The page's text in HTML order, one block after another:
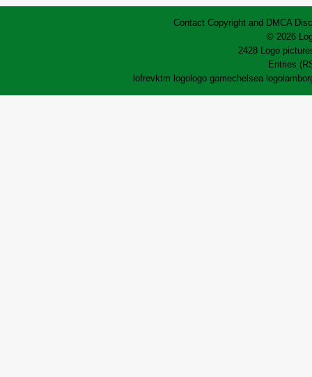
Contact Copyright and DMCA
© 2026
2428 Logo
Entries
lofrevktm logo logo gamechelsea logo